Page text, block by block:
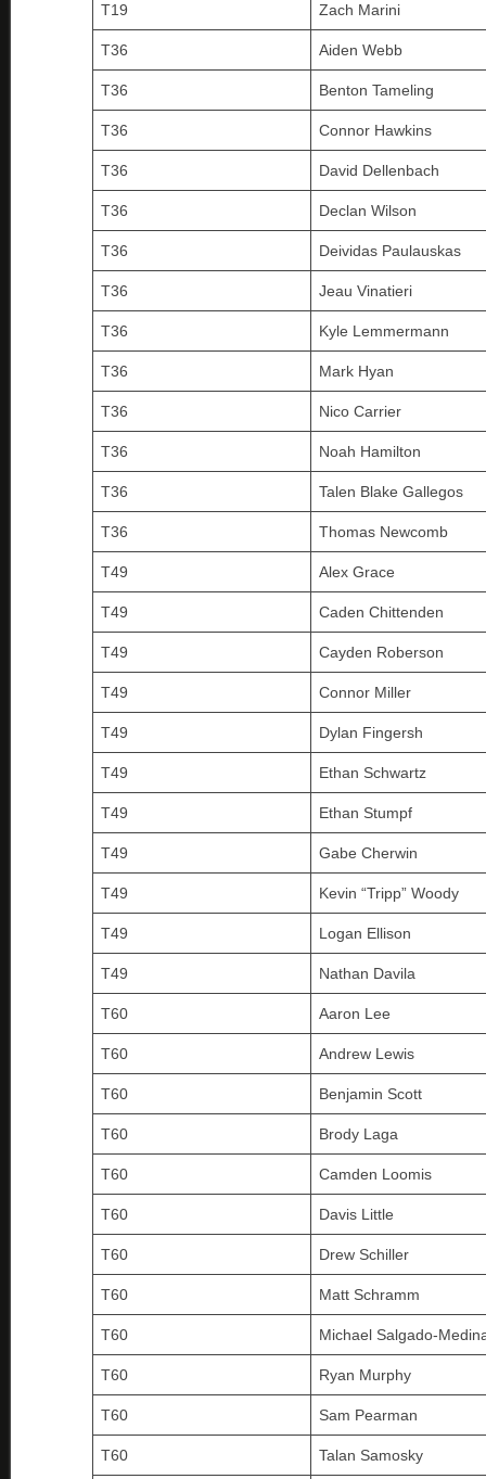
T19 Zach Marini
T36 Aiden Webb
T36 Benton Tameling
T36 Connor Hawkins
T36 David Dellenbach
T36 Declan Wilson
T36 Deividas Paulauskas
T36 Jeau Vinatieri
T36 Kyle Lemmermann
T36 Mark Hyan
T36 Nico Carrier
T36 Noah Hamilton
T36 Talen Blake Gallegos
T36 Thomas Newcomb
T49 Alex Grace
T49 Caden Chittenden
T49 Cayden Roberson
T49 Connor Miller
T49 Dylan Fingersh
T49 Ethan Schwartz
T49 Ethan Stumpf
T49 Gabe Cherwin
T49 Kevin “Tripp” Woody
T49 Logan Ellison
T49 Nathan Davila
T60 Aaron Lee
T60 Andrew Lewis
T60 Benjamin Scott
T60 Brody Laga
T60 Camden Loomis
T60 Davis Little
T60 Drew Schiller
T60 Matt Schramm
T60 Michael Salgado-
T60 Ryan Murphy
T60 Sam Pearman
T60 Talan Samosky